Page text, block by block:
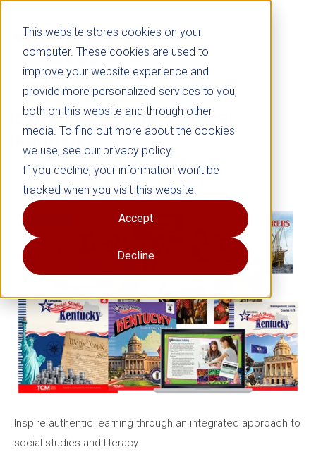
This website stores cookies on your
computer. These cookies are used to
improve your website experience and
provide more personalized services to you,
both on this website and through other
media. To find out more about the cookies
we use, see our privacy policy.
If you decline, your information won’t be
tracked when you visit this website.
Accept
Decline
Exploring Social Studies:
Kentucky
Grades K–5
Inspire authentic learning through an integrated approach to
social studies and literacy.